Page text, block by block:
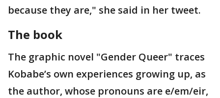
because they are," she said in her tweet.
The book
The graphic novel "Gender Queer" traces
Kobabe’s own experiences growing up, as
the author, whose pronouns are e/em/eir,